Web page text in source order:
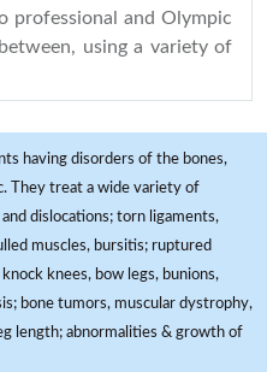
professional and Olympic
using a variety of
having disorders of the bones,
They treat a wide variety of
dislocations; torn ligaments,
muscles, bursitis; ruptured
knees, bow legs, bunions,
bone tumors, muscular dystrophy,
length; abnormalities & growth of